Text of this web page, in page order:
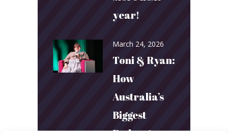
year!
March 24, 2026
Toni & Ryan:
How
Australia’s
Biggest